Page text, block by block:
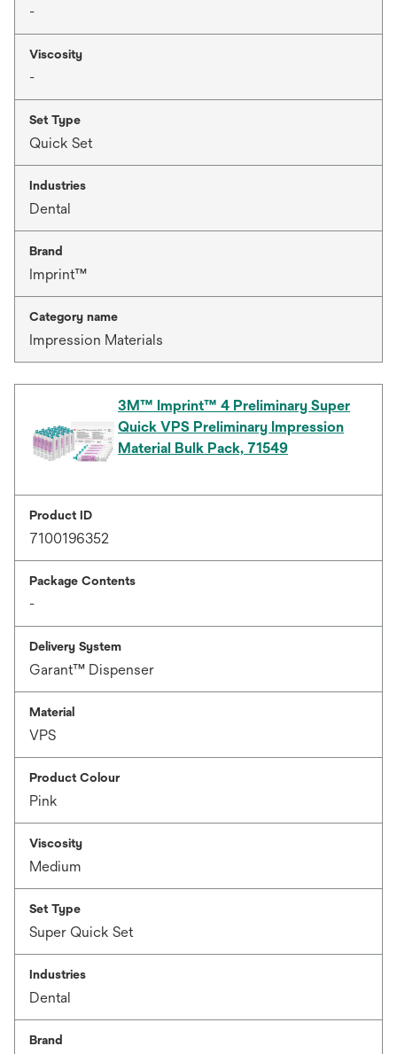
-
Viscosity
-
Set Type
Quick Set
Industries
Dental
Brand
Imprint™
Category name
Impression Materials
3M™ Imprint™ 4 Preliminary Super
Quick VPS Preliminary Impression
Material Bulk Pack, 71549
Product ID
7100196352
Package Contents
-
Delivery System
Garant™ Dispenser
Material
VPS
Product Colour
Pink
Viscosity
Medium
Set Type
Super Quick Set
Industries
Dental
Brand